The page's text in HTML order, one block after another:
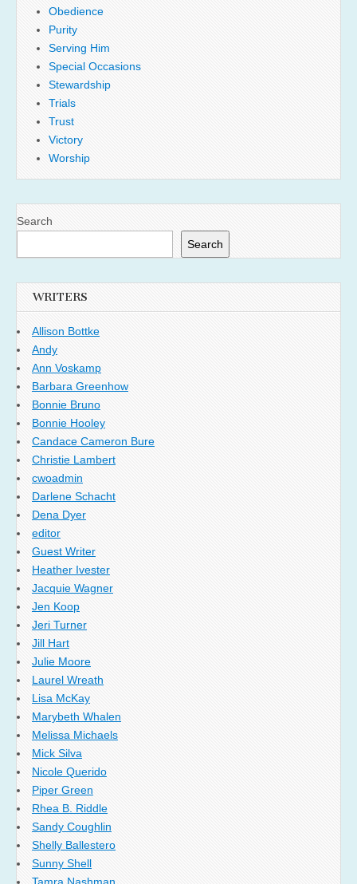
Obedience
Purity
Serving Him
Special Occasions
Stewardship
Trials
Trust
Victory
Worship
Search
Search
WRITERS
Allison Bottke
Andy
Ann Voskamp
Barbara Greenhow
Bonnie Bruno
Bonnie Hooley
Candace Cameron Bure
Christie Lambert
cwoadmin
Darlene Schacht
Dena Dyer
editor
Guest Writer
Heather Ivester
Jacquie Wagner
Jen Koop
Jeri Turner
Jill Hart
Julie Moore
Laurel Wreath
Lisa McKay
Marybeth Whalen
Melissa Michaels
Mick Silva
Nicole Querido
Piper Green
Rhea B. Riddle
Sandy Coughlin
Shelly Ballestero
Sunny Shell